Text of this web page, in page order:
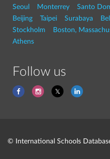
Seoul
Monterrey Santo
Beijing
Taipei Surabaya
Stockholm
Boston,
Athens
Follow us
© International Schools